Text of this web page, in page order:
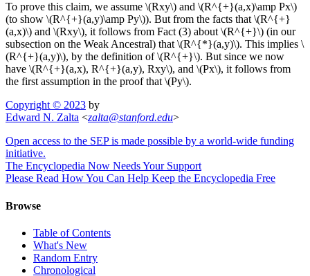
To prove this claim, we assume \(Rxy\) and \(R^{+}(a,x)\amp Px\)
(to show \(R^{+}(a,y)\amp Py\)). But from the facts that \(R^{+}
(a,x)\) and \(Rxy\), it follows from Fact (3) about \(R^{+}\) (in our
subsection on the Weak Ancestral) that \(R^{*}(a,y)\). This implies \
(R^{+}(a,y)\), by the definition of \(R^{+}\). But since we now
have \(R^{+}(a,x), R^{+}(a,y), Rxy\), and \(Px\), it follows from
the first assumption in the proof that \(Py\).
Copyright © 2023 by
Edward N. Zalta <zalta@stanford.edu>
Open access to the SEP is made possible by a world-wide funding
initiative.
The Encyclopedia Now Needs Your Support
Please Read How You Can Help Keep the Encyclopedia Free
Browse
Table of Contents
What's New
Random Entry
Chronological